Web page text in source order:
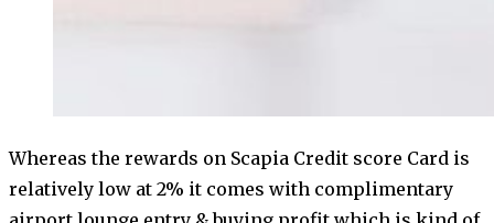
Whereas the rewards on Scapia Credit score Card is
relatively low at 2% it comes with complimentary